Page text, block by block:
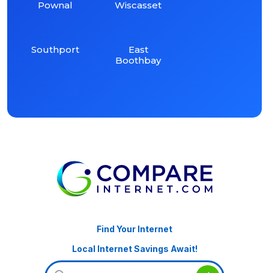
Pownal
Southport
Wiscasset
East
Boothbay
Find Your Internet
Local Internet Savings Await!